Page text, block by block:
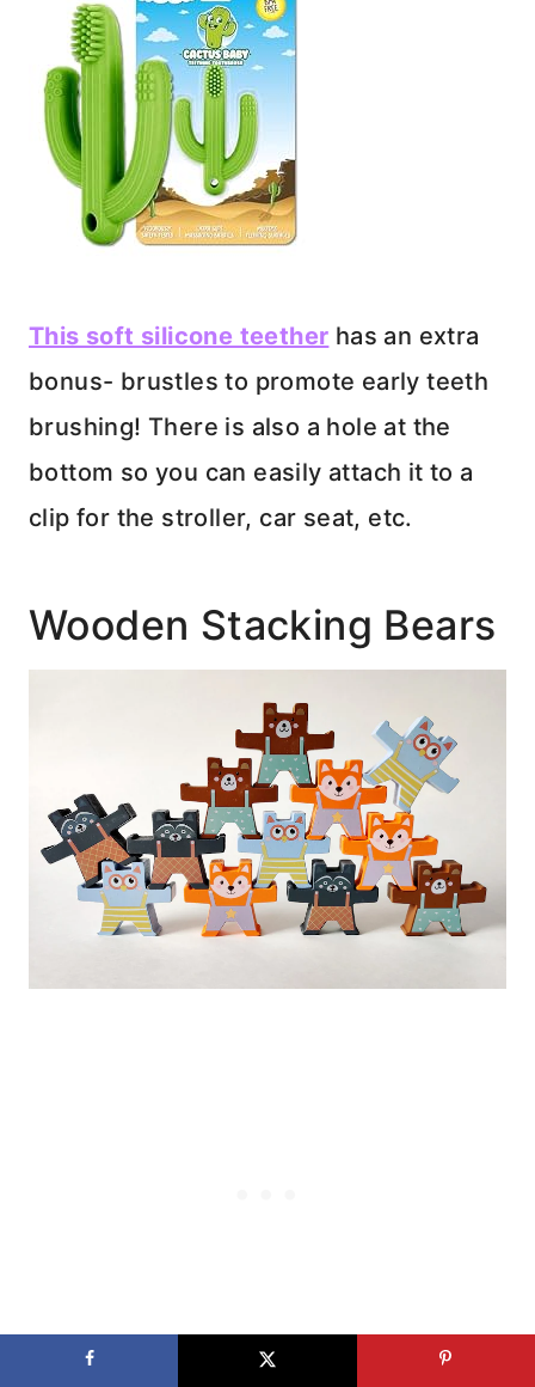
This soft silicone teether has an extra
bonus- brustles to promote early teeth
brushing! There is also a hole at the
bottom so you can easily attach it to a
clip for the stroller, car seat, etc.
Wooden Stacking Bears
Even though a 6 month old may not be